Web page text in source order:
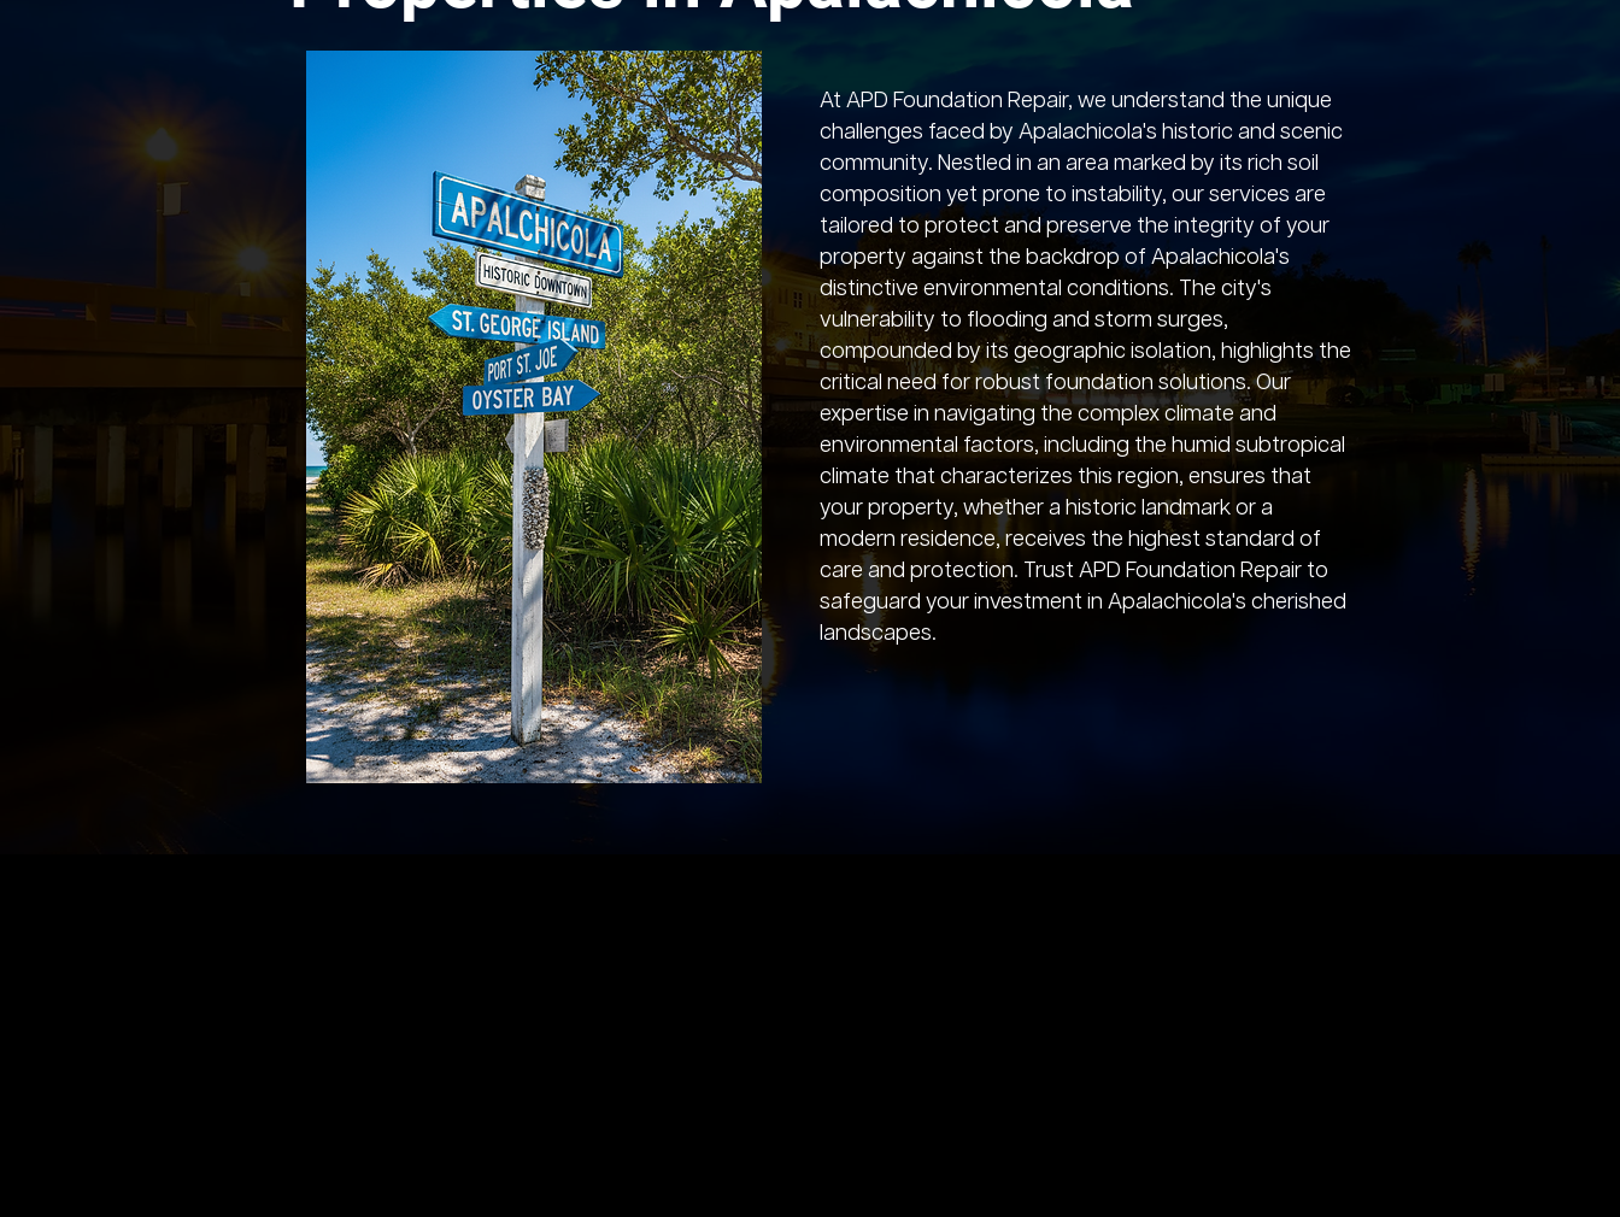
At APD Foundation Repair, we understand the unique
challenges faced by Apalachicola's historic and scenic
community. Nestled in an area marked by its rich soil
composition yet prone to instability, our services are
tailored to protect and preserve the integrity of your
property against the backdrop of Apalachicola's
distinctive environmental conditions. The city's
vulnerability to flooding and storm surges,
compounded by its geographic isolation, highlights the
critical need for robust foundation solutions. Our
expertise in navigating the complex climate and
environmental factors, including the humid subtropical
climate that characterizes this region, ensures that
your property, whether a historic landmark or a
modern residence, receives the highest standard of
care and protection. Trust APD Foundation Repair to
safeguard your investment in Apalachicola's cherished
landscapes.